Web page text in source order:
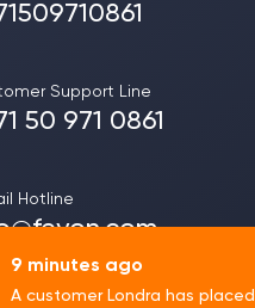
Support Line
50 971 0861
Hotline
9 minutes ago
A customer Londra has